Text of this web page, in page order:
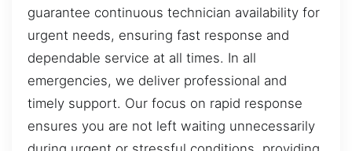
guarantee continuous technician availability for
urgent needs, ensuring fast response and
dependable service at all times. In all
emergencies, we deliver professional and
timely support. Our focus on rapid response
ensures you are not left waiting unnecessarily